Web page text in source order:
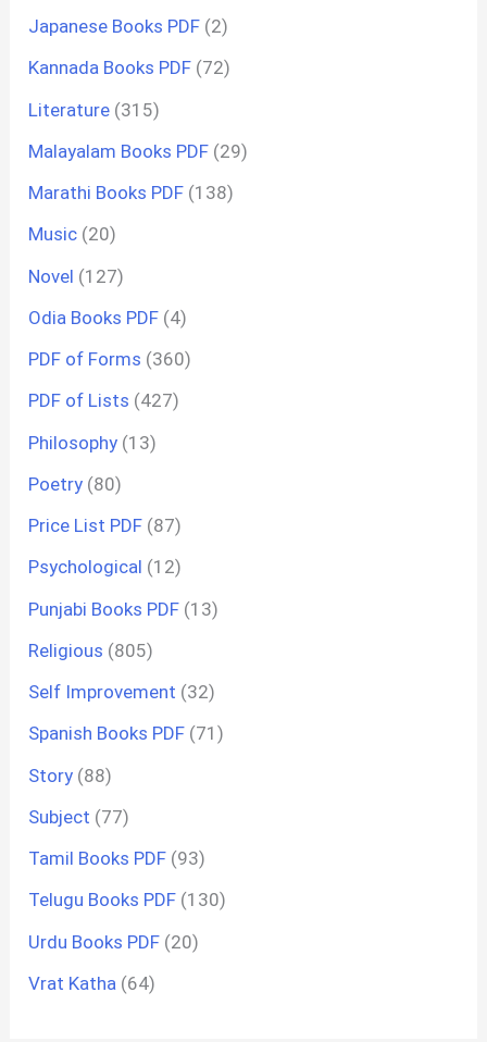
Japanese Books PDF (2)
Kannada Books PDF (72)
Literature (315)
Malayalam Books PDF (29)
Marathi Books PDF (138)
Music (20)
Novel (127)
Odia Books PDF (4)
PDF of Forms (360)
PDF of Lists (427)
Philosophy (13)
Poetry (80)
Price List PDF (87)
Psychological (12)
Punjabi Books PDF (13)
Religious (805)
Self Improvement (32)
Spanish Books PDF (71)
Story (88)
Subject (77)
Tamil Books PDF (93)
Telugu Books PDF (130)
Urdu Books PDF (20)
Vrat Katha (64)